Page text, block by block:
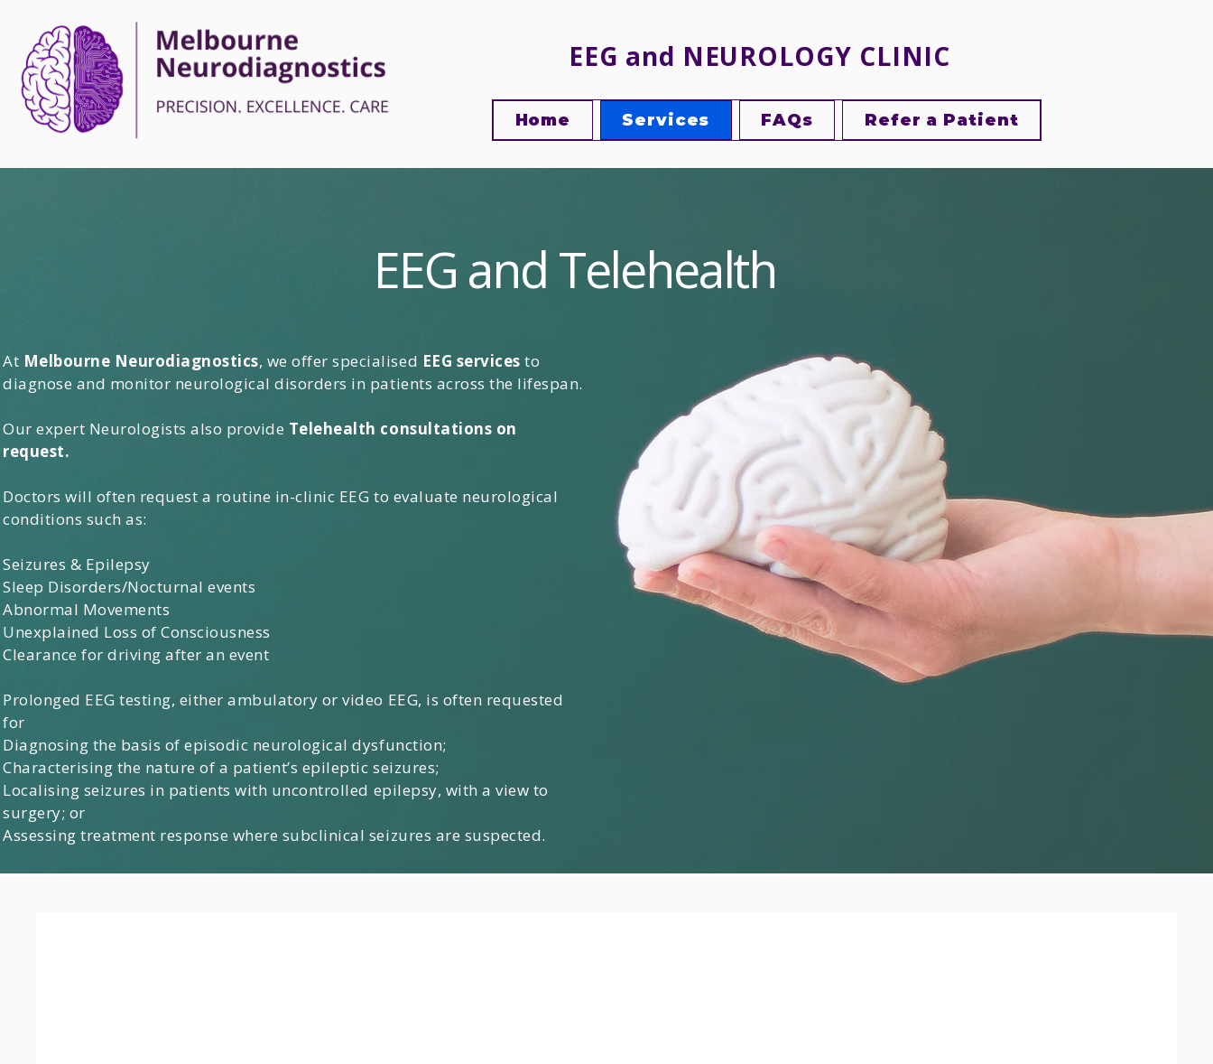
EEG and NEUROLOGY CLINIC
Home Services FAQs Refer a Patient
EEG and Telehealth
At Melbourne Neurodiagnostics, we offer specialised EEG services to
diagnose and monitor neurological disorders in patients across the lifespan.
Our expert Neurologists also provide Telehealth consultations on
request.
Doctors will often request a routine in-clinic EEG to evaluate neurological
conditions such as:​
Seizures & Epilepsy
Sleep Disorders/Nocturnal events
Abnormal Movements
Unexplained Loss of Consciousness
Clearance for driving after an event
Prolonged EEG testing, either ambulatory or video EEG, is often requested
for
Diagnosing the basis of episodic neurological dysfunction;
Characterising the nature of a patient’s epileptic seizures;
Localising seizures in patients with uncontrolled epilepsy, with a view to
surgery; or
Assessing treatment response where subclinical seizures are suspected.